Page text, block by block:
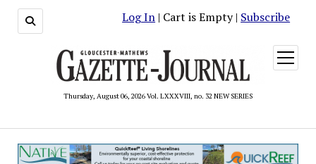
Log In | Cart is Empty | Subscribe
Thursday, August 06, 2026 Vol. LXXXVIII, no. 32 NEW SERIES
open
menu